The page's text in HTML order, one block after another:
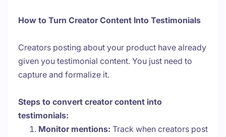
How to Turn Creator Content Into Testimonials
Creators posting about your product have already
given you testimonial content. You just need to
capture and formalize it.
Steps to convert creator content into
testimonials:
Monitor mentions: Track when creators post